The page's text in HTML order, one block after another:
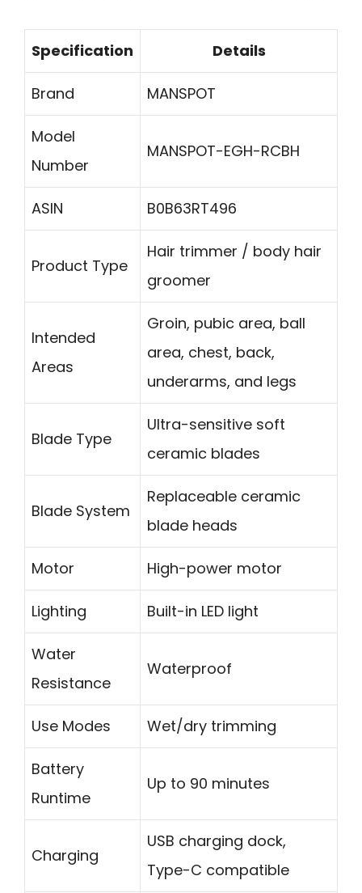
Specification Details
Brand MANSPOT
Model
Number
MANSPOT-EGH-RCBH
ASIN B0B63RT496
Product Type
Hair trimmer / body hair
groomer
Intended
Areas
Groin, pubic area, ball
area, chest, back,
underarms, and legs
Blade Type
Ultra-sensitive soft
ceramic blades
Blade System
Replaceable ceramic
blade heads
Motor High-power motor
Lighting Built-in LED light
Water
Resistance
Waterproof
Use Modes Wet/dry trimming
Battery
Runtime
Up to 90 minutes
Charging
USB charging dock,
Type-C compatible